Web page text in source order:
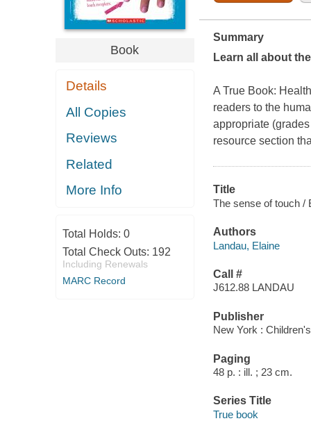
Book
Details
All Copies
Reviews
Related
More Info
Total Holds: 0
Total Check Outs: 192
Including Renewals
MARC Record
Summary
Learn all about
A True Book:
readers to the
appropriate
resource section
Title
The sense of touch /
Authors
Landau, Elaine
Call #
J612.88 LANDAU
Publisher
New York :
Paging
48 p. : ill. ; 23 cm.
Series Title
True book